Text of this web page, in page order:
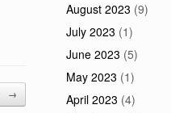
→
August 2023 (9)
July 2023 (1)
June 2023 (5)
May 2023 (1)
April 2023 (4)